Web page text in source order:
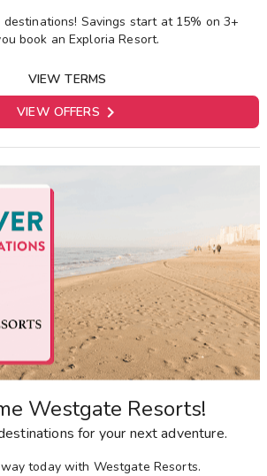
destinations! Savings start at 15% on 3+
book an Exploria Resort.
VIEW TERMS
VIEW OFFERS 
Westgate Resorts!
for your next adventure.
today with Westgate Resorts.